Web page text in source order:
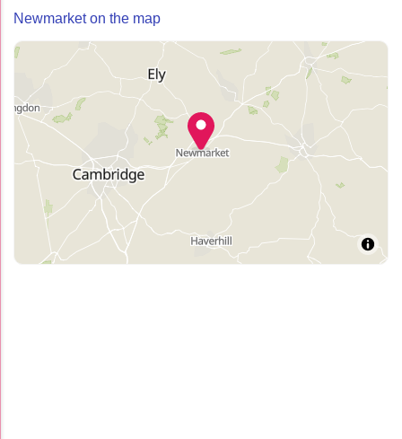
Newmarket on the map